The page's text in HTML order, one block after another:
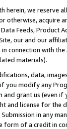
herein, we
otherwise, acquire
Feeds,
our and our
connection with
materials).
data,
modify any
and grant us (even
and license for
in any
form of a credit in